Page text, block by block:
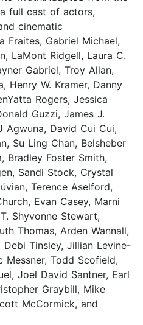
full cast of actors,
cinematic
Fraites, Gabriel Michael,
LaMont Ridgell, Laura C.
Gabriel, Troy Allan,
Henry W. Kramer, Danny
Rogers, Jessica
Guzzi, James J.
Agwuna, David Cui Cui,
Su Ling Chan, Belsheber
Bradley Foster Smith,
Sandi Stock, Crystal
Terence Aselford,
Evan Casey, Marni
Shyvonne Stewart,
Thomas, Arden Wannall,
Tinsley, Jillian Levine-
Messner, Todd Scofield,
Joel David Santner, Earl
Graybill, Mike
McCormick, and